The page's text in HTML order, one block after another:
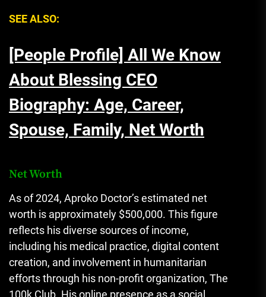
SEE ALSO:
[People Profile] All We Know
About Blessing CEO
Biography: Age, Career,
Spouse, Family, Net Worth
Net Worth
As of 2024, Aproko Doctor’s estimated net
worth is approximately $500,000. This figure
reflects his diverse sources of income,
including his medical practice, digital content
creation, and involvement in humanitarian
efforts through his non-profit organization, The
100k Club. His online presence as a social